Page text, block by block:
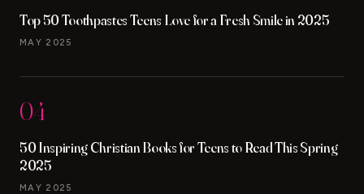
Top 50 Toothpastes Teens Love for a Fresh Smile in 2025
MAY 2025
04
50 Inspiring Christian Books for Teens to Read This Spring
2025
MAY 2025